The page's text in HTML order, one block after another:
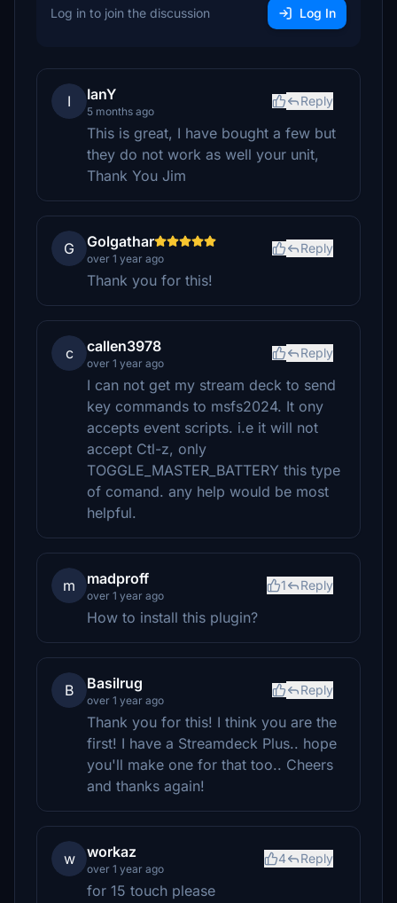
Log in to join the discussion Log In
I IanY
5 months ago
Reply
This is great, I have bought a few but
they do not work as well your unit,
Thank You Jim
G Golgathar
over 1 year ago
Reply
Thank you for this!
c callen3978
over 1 year ago
Reply
I can not get my stream deck to send
key commands to msfs2024. It ony
accepts event scripts. i.e it will not
accept Ctl-z, only
TOGGLE_MASTER_BATTERY this type
of comand. any help would be most
helpful.
m madproff
over 1 year ago
1 Reply
How to install this plugin?
B Basilrug
over 1 year ago
Reply
Thank you for this! I think you are the
first! I have a Streamdeck Plus.. hope
you'll make one for that too.. Cheers
and thanks again!
w workaz
over 1 year ago
4 Reply
for 15 touch please